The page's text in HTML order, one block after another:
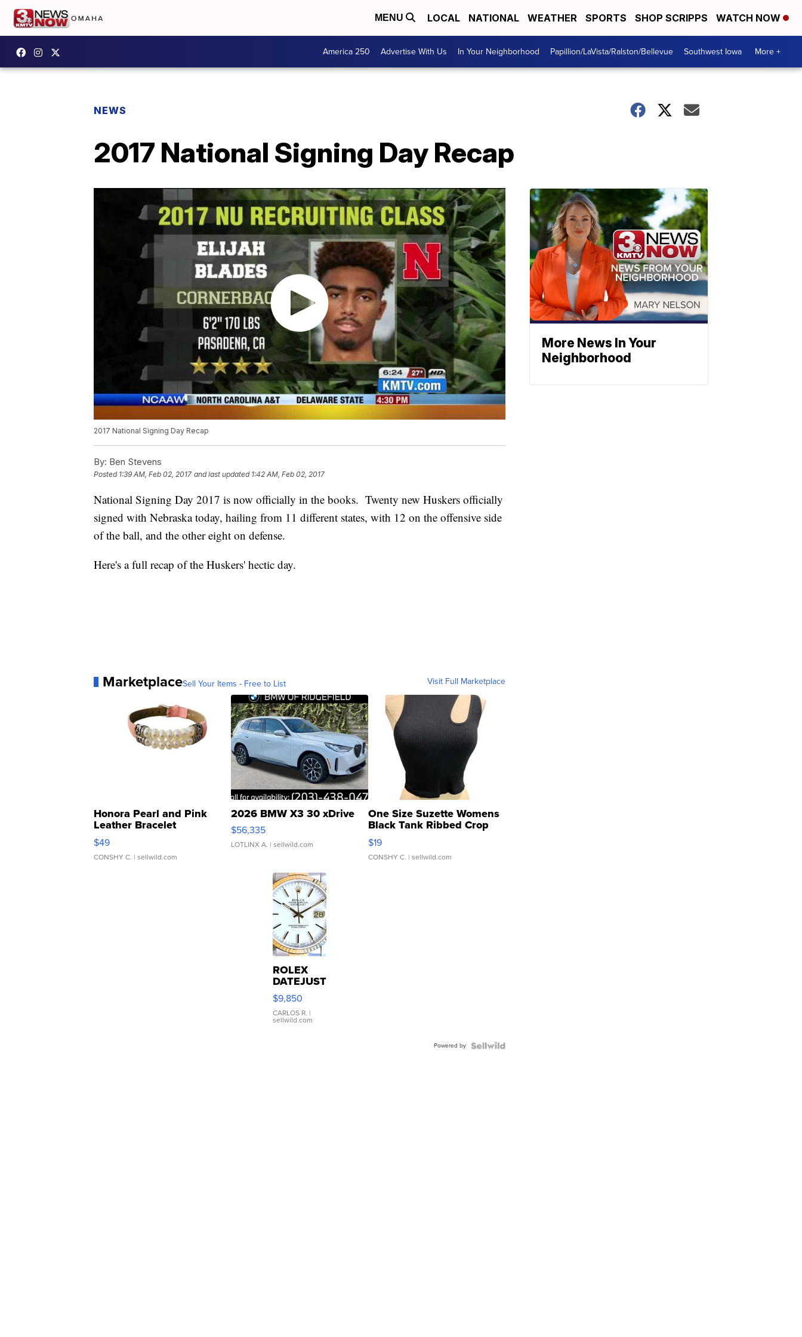
MENU LOCAL NATIONAL WEATHER SPORTS SHOP SCRIPPS WATCH NOW
America 250 Advertise With Us In Your Neighborhood Papillion/LaVista/Ralston/Bellevue Southwest Iowa More +
NEWS
2017 National Signing Day Recap
2017 National Signing Day Recap
By: Ben Stevens
Posted 1:39 AM, Feb 02, 2017 and last updated 1:42 AM, Feb 02, 2017
National Signing Day 2017 is now officially in the books. Twenty new Huskers officially
signed with Nebraska today, hailing from 11 different states, with 12 on the offensive side
of the ball, and the other eight on defense.
Here's a full recap of the Huskers' hectic day.
MarketplaceSell Your Items - Free to List Visit Full Marketplace
Honora Pearl and Pink
Leather Bracelet
Adjustable Buckle Clo...
$49
CONSHY C. | sellwild.com
2026 BMW X3 30 xDrive
$56,335
LOTLINX A. | sellwild.com
One Size Suzette Womens
Black Tank Ribbed Crop
Asymmetrical ...
$19
CONSHY C. | sellwild.com
ROLEX
DATEJUST
16233
WHITE
DIAL
FLUTED
$9,850
CARLOS R. |
sellwild.com
Powered by
More News In Your
Neighborhood